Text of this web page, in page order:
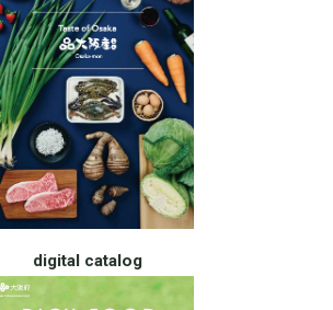
digital catalog